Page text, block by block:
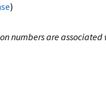
)
numbers are